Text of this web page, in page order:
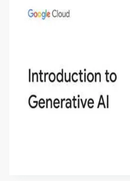
Introduction to
This is an introductory
aims to define
how it differs from
methods. The course